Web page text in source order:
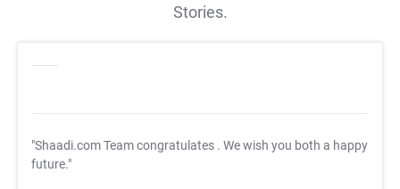
Stories.
"Shaadi.com Team congratulates . We wish you both a happy
future."